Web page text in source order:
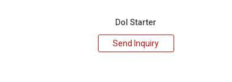
Dol Starter
Send Inquiry